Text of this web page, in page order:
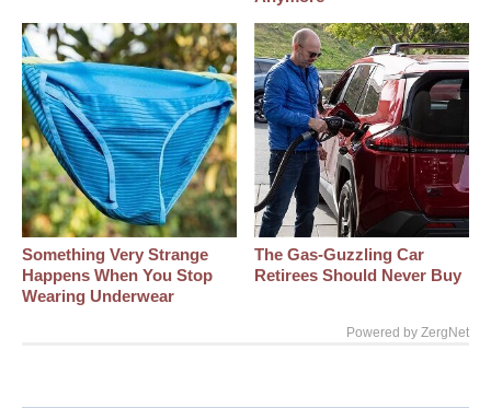
Something Very Strange
Happens When You Stop
Wearing Underwear
The Gas-Guzzling Car
Retirees Should Never Buy
Powered by ZergNet